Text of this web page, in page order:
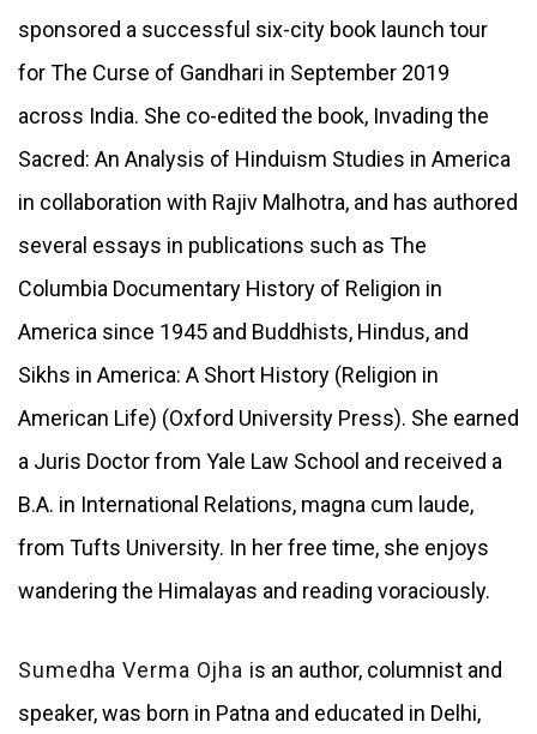
sponsored a successful six-city book launch tour
for The Curse of Gandhari in September 2019
across India. She co-edited the book, Invading the
Sacred: An Analysis of Hinduism Studies in America
in collaboration with Rajiv Malhotra, and has authored
several essays in publications such as The
Columbia Documentary History of Religion in
America since 1945 and Buddhists, Hindus, and
Sikhs in America: A Short History (Religion in
American Life) (Oxford University Press). She earned
a Juris Doctor from Yale Law School and received a
B.A. in International Relations, magna cum laude,
from Tufts University. In her free time, she enjoys
wandering the Himalayas and reading voraciously.
Sumedha Verma Ojha is an author, columnist and
speaker, was born in Patna and educated in Delhi,